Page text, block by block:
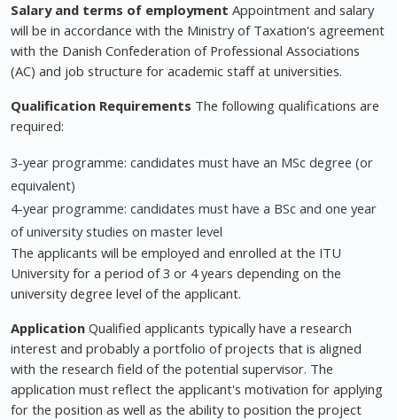
Salary and terms of employment Appointment and salary
will be in accordance with the Ministry of Taxation's agreement
with the Danish Confederation of Professional Associations
(AC) and job structure for academic staff at universities.
Qualification Requirements The following qualifications are
required:
3-year programme: candidates must have an MSc degree (or
equivalent)
4-year programme: candidates must have a BSc and one year
of university studies on master level
The applicants will be employed and enrolled at the ITU
University for a period of 3 or 4 years depending on the
university degree level of the applicant.
Application Qualified applicants typically have a research
interest and probably a portfolio of projects that is aligned
with the research field of the potential supervisor. The
application must reflect the applicant's motivation for applying
for the position as well as the ability to position the project